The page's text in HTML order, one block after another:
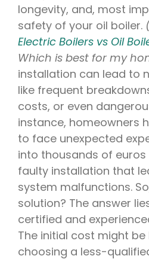
longevity, and, most
safety of your oil boiler.
Electric Boilers vs Oil
Which is best for my
installation can lead to
like frequent
costs, or even
instance, homeowners
to face unexpected
into thousands of
faulty installation that
system malfunctions.
solution? The answer
certified and
The initial cost might be
choosing a less-